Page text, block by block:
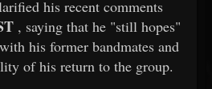
his recent comments
, saying that he "still hopes"
his former bandmates and
of his return to the group.